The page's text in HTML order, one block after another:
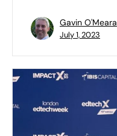
Gavin O'Meara
July 1, 2023